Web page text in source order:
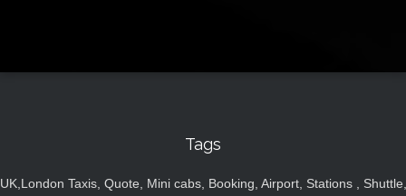
Tags
UK,London Taxis, Quote, Mini cabs, Booking, Airport, Stations , Shuttle,